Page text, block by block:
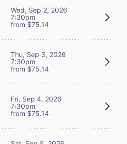
Wed, Sep 2, 2026
7:30pm
from $75.14
Thu, Sep 3, 2026
7:30pm
from $75.14
Fri, Sep 4, 2026
7:30pm
from $75.14